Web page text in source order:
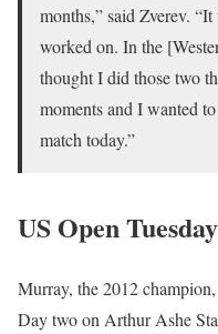
months,” said Zverev.
worked on. In the
thought I did those two
moments and I wanted
match today.”
US Open Tuesday
Murray, the 2012
Day two on Arthur Ashe